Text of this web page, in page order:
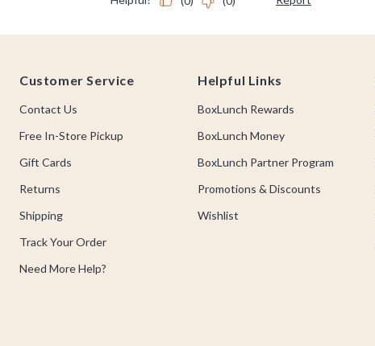
Customer Service
Contact Us
Free In-Store Pickup
Gift Cards
Returns
Shipping
Track Your Order
Need More Help?
Helpful Links
BoxLunch Rewards
BoxLunch Money
BoxLunch Partner Program
Promotions & Discounts
Wishlist